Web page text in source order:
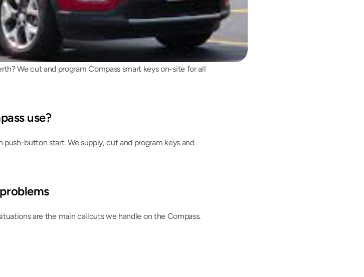
We cut and program Compass smart keys on-site for all
use?
button start. We supply, cut and program keys and
are the main callouts we handle on the Compass.